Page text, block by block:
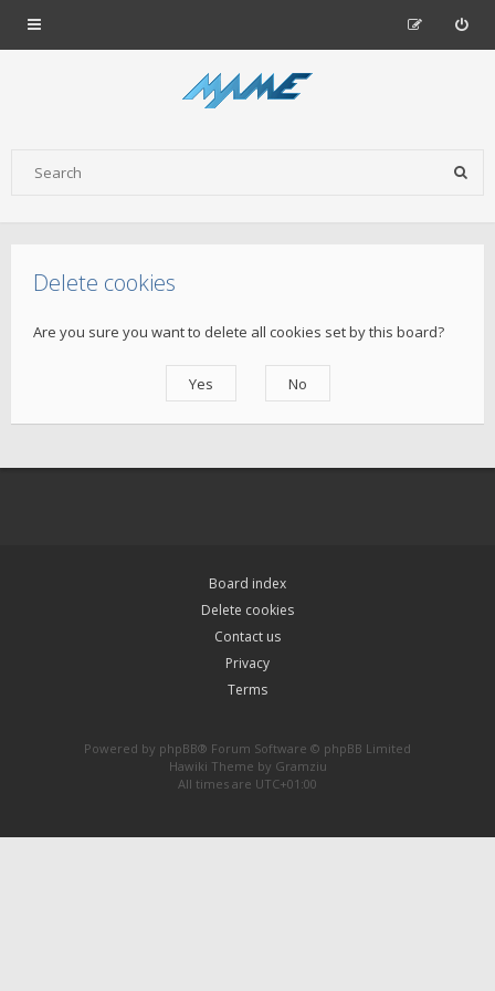
Delete cookies
Are you sure you want to delete all cookies set by this board?
Board index
Delete cookies
Contact us
Privacy
Terms
Powered by phpBB® Forum Software © phpBB Limited
Hawiki Theme by Gramziu
All times are UTC+01:00